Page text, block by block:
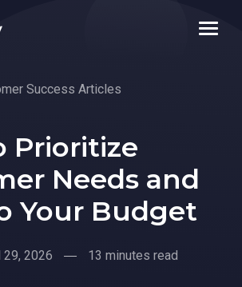
Success Articles
Prioritize
Needs and
Your Budget
29, 2026 13 minutes read